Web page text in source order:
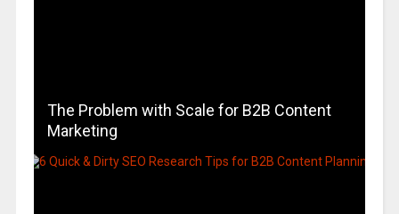
The Problem with Scale for B2B Content
Marketing